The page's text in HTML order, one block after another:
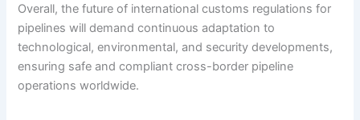
Overall, the future of international customs regulations for
pipelines will demand continuous adaptation to
technological, environmental, and security developments,
ensuring safe and compliant cross-border pipeline
operations worldwide.